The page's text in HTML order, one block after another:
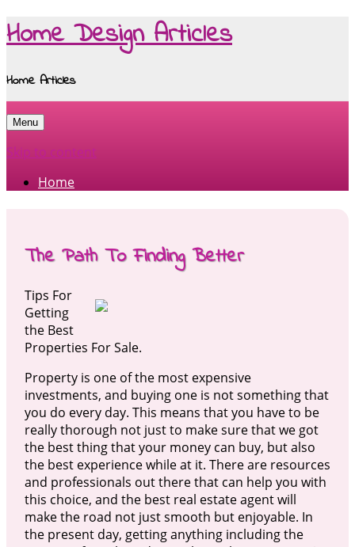
Home Design Articles
Home Articles
Menu
Skip to content
Home
The Path To Finding Better
Tips For
Getting
the Best
Properties For Sale.
Property is one of the most expensive
investments, and buying one is not something that
you do every day. This means that you have to be
really thorough not just to make sure that we got
the best thing that your money can buy, but also
the best experience while at it. There are resources
and professionals out there that can help you with
this choice, and the best real estate agent will
make the road not just smooth but enjoyable. In
the present day, getting anything including the